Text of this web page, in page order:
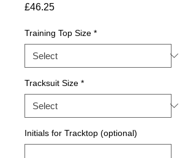
£46.25Price
Training Top Size *
Tracksuit Size *
Initials for Tracktop (optional)